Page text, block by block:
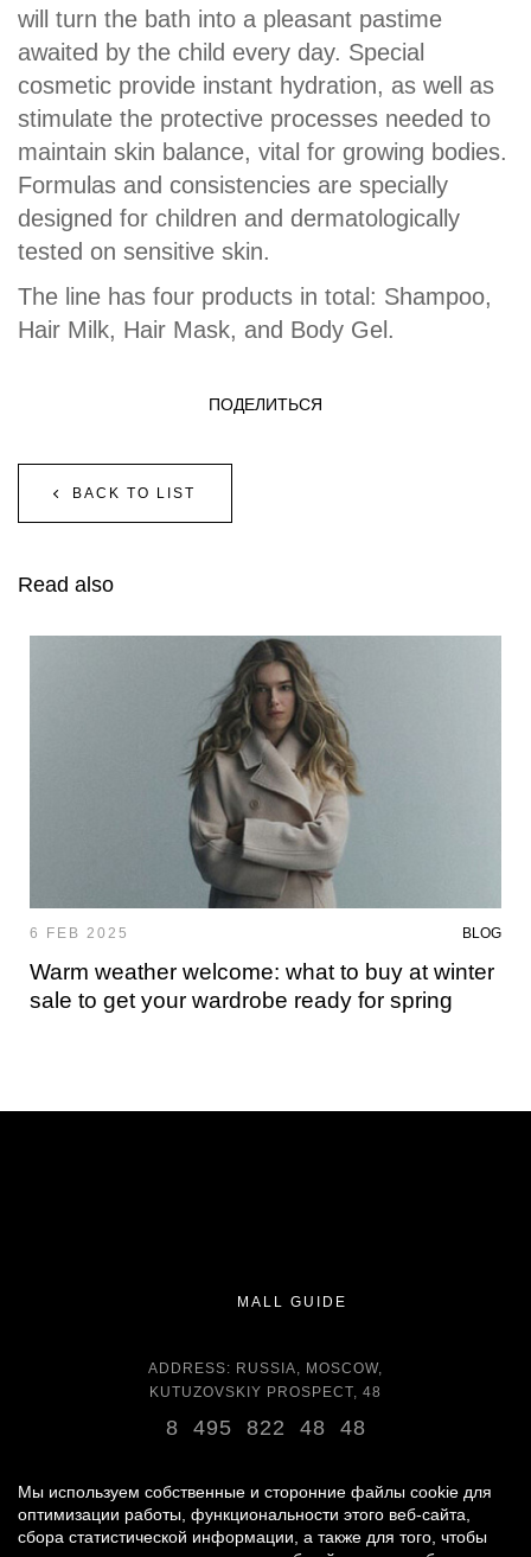
will turn the bath into a pleasant pastime
awaited by the child every day. Special
cosmetic provide instant hydration, as well as
stimulate the protective processes needed to
maintain skin balance, vital for growing bodies.
Formulas and consistencies are specially
designed for children and dermatologically
tested on sensitive skin.
The line has four products in total: Shampoo,
Hair Milk, Hair Mask, and Body Gel.
BACK TO LIST
ПОДЕЛИТЬСЯ
Read also
6 FEB 2025 BLOG
Warm weather welcome: what to buy at winter
sale to get your wardrobe ready for spring
MALL GUIDE
ADDRESS: RUSSIA, MOSCOW,
KUTUZOVSKIY PROSPECT, 48
8 495 822 48 48
DAILY 11:00 - 22:00 DAILY
GROCERY STORE - AROUND THE CLOCK
Мы используем собственные и сторонние файлы cookie для
оптимизации работы, функциональности этого веб-сайта,
сбора статистической информации, а также для того, чтобы